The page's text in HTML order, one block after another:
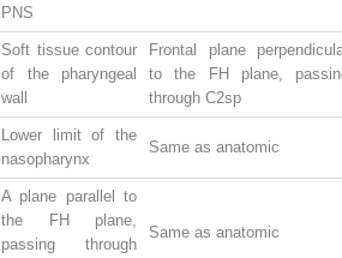
PNS
Soft tissue contour
of the pharyngeal
wall
Frontal plane
to the FH plane,
through C2sp
Lower limit of the
nasopharynx
Same as anatomic
A plane parallel to
the FH plane,
passing through
Same as anatomic